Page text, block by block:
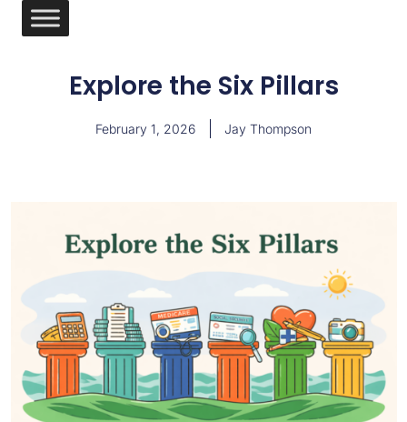
Explore the Six Pillars
February 1, 2026 Jay Thompson